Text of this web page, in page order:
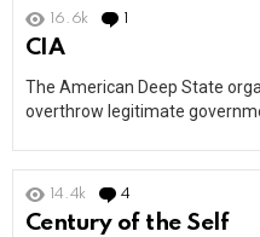
16.6k
CIA
The American Deep State
overthrow legitimate
14.4k 4
Century of the Self